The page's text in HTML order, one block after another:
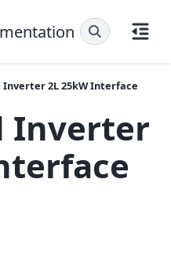
Inverter 2L 25kW Interface
Inverter